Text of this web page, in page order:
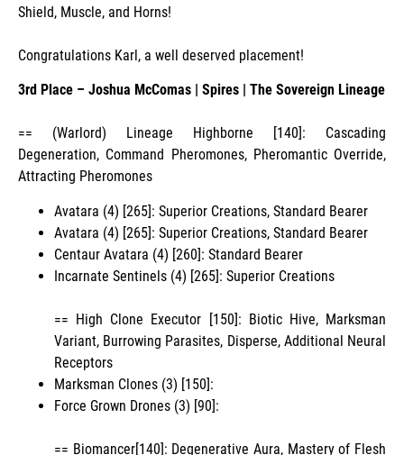
Shield, Muscle, and Horns!
Congratulations Karl, a well deserved placement!
3rd Place – Joshua McComas | Spires | The Sovereign Lineage
== (Warlord) Lineage Highborne [140]: Cascading
Degeneration, Command Pheromones, Pheromantic Override,
Attracting Pheromones
Avatara (4) [265]: Superior Creations, Standard Bearer
Avatara (4) [265]: Superior Creations, Standard Bearer
Centaur Avatara (4) [260]: Standard Bearer
Incarnate Sentinels (4) [265]: Superior Creations
== High Clone Executor [150]: Biotic Hive, Marksman
Variant, Burrowing Parasites, Disperse, Additional Neural
Receptors
Marksman Clones (3) [150]:
Force Grown Drones (3) [90]:
== Biomancer[140]: Degenerative Aura, Mastery of Flesh